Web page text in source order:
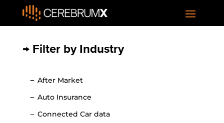
→ Filter by Industry
After Market
Auto Insurance
Connected Car data